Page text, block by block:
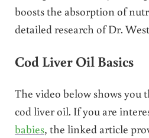
boosts the absorption of
detailed research of Dr.
Cod Liver Oil Basics
The video below shows you
cod liver oil. If you are
babies, the linked article